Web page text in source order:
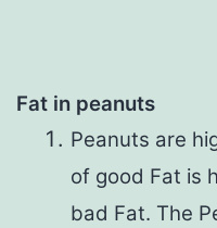
Fat in peanuts
Peanuts are
of good Fat is
bad Fat. The